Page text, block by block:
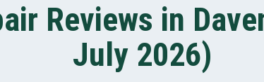
Reviews in
July 2026)